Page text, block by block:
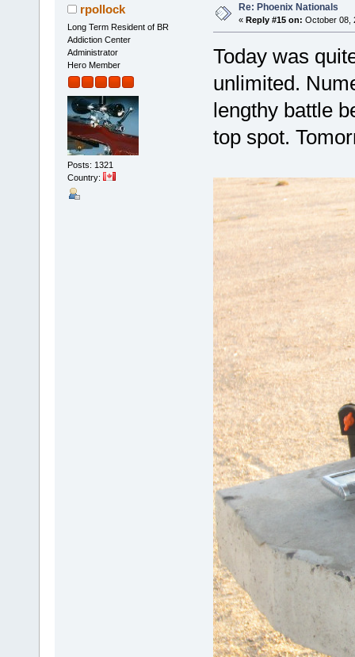
rpollock
Long Term Resident of BR
Addiction Center
Administrator
Hero Member
Posts: 1321
Country:
Re: Phoenix Nationals
« Reply #15 on: October 08,
Today was
unlimited.
lengthy battle
top spot.